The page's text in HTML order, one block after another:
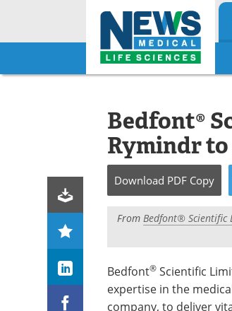
Skip
Bedfont®
Rymindr
Download PDF Copy
From Bedfont® Scientific
Bedfont® Scientific
expertise in the
company, to deliver